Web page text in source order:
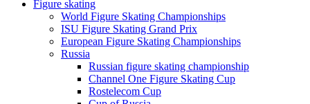
Figure skating
World Figure Skating Championships
ISU Figure Skating Grand Prix
European Figure Skating Championships
Russia
Russian figure skating championship
Channel One Figure Skating Cup
Rostelecom Cup